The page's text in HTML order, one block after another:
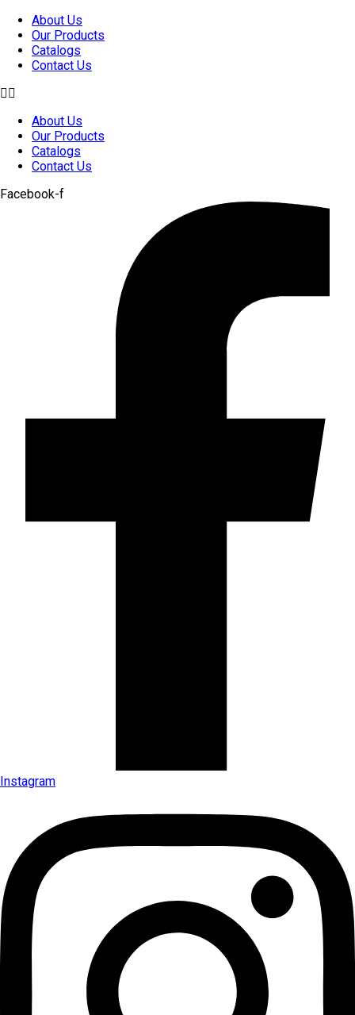
Skip
content
About Us
Our Products
Catalogs
Contact Us
About Us
Our Products
Catalogs
Contact Us
Facebook-f
Instagram